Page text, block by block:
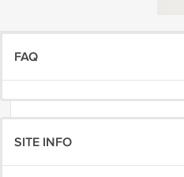
FAQ
SITE INFO